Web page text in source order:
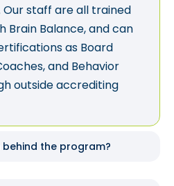
staff are all trained
Brain Balance, and can
as Board
and Behavior
outside accrediting
the program?